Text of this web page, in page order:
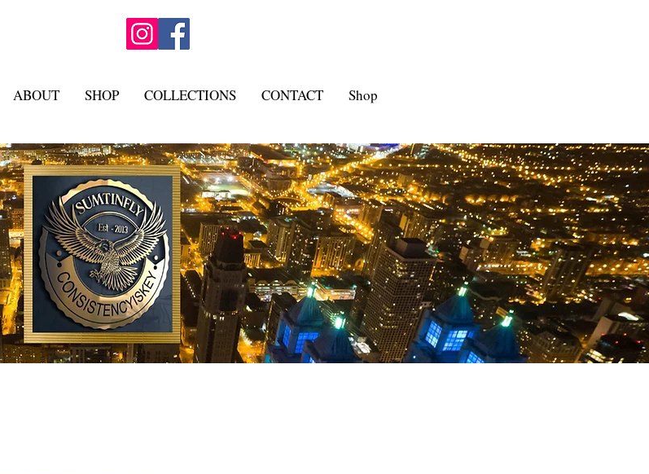
ABOUT SHOP COLLECTIONS CONTACT Shop